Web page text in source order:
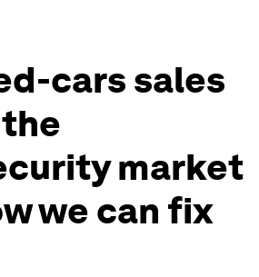
cars sales
market
we can fix